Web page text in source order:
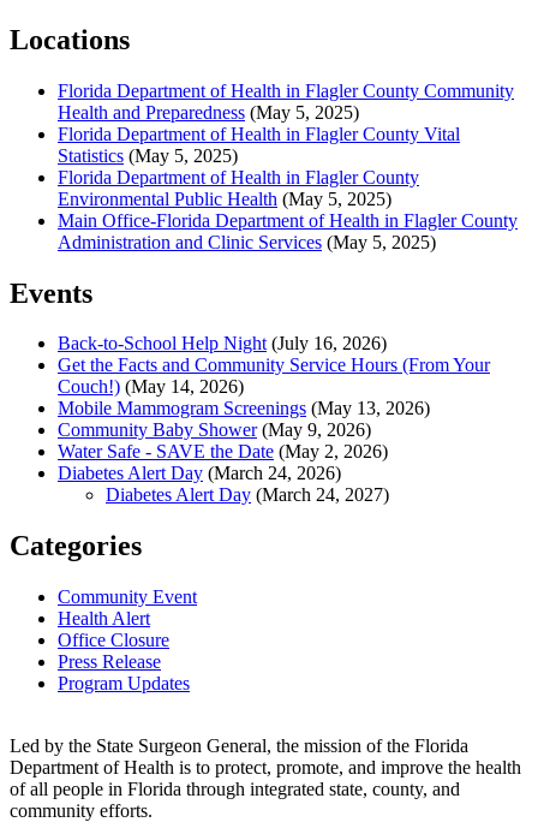
Locations
Florida Department of Health in Flagler County Community
Health and Preparedness (May 5, 2025)
Florida Department of Health in Flagler County Vital
Statistics (May 5, 2025)
Florida Department of Health in Flagler County
Environmental Public Health (May 5, 2025)
Main Office-Florida Department of Health in Flagler County
Administration and Clinic Services (May 5, 2025)
Events
Back-to-School Help Night (July 16, 2026)
Get the Facts and Community Service Hours (From Your
Couch!) (May 14, 2026)
Mobile Mammogram Screenings (May 13, 2026)
Community Baby Shower (May 9, 2026)
Water Safe - SAVE the Date (May 2, 2026)
Diabetes Alert Day (March 24, 2026)
Diabetes Alert Day (March 24, 2027)
Categories
Community Event
Health Alert
Office Closure
Press Release
Program Updates
Led by the State Surgeon General, the mission of the Florida
Department of Health is to protect, promote, and improve the health
of all people in Florida through integrated state, county, and
community efforts.